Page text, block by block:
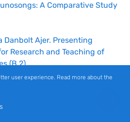
A Comparative Study
Danbolt Ajer. Presenting
Research and Teaching of
(B.2)
Lindström, Helen Plado & Carl
introduce some complex
between indefinite QPs
user experience. Read more about the